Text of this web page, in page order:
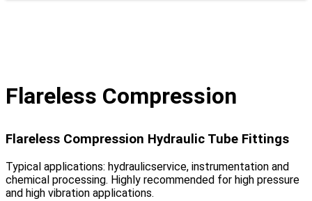
Flareless Compression
Flareless Compression Hydraulic Tube Fittings
Typical applications: hydraulicservice, instrumentation and
chemical processing. Highly recommended for high pressure
and high vibration applications.